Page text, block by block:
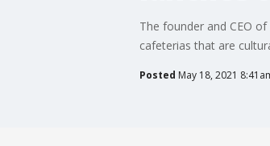
The founder and CEO
cafeterias that are
Posted May 18, 2021